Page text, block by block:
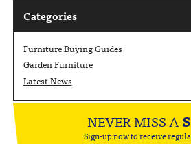
Categories
Furniture Buying Guides
Garden Furniture
Latest News
NEVER MISS A
Sign-up now to receive